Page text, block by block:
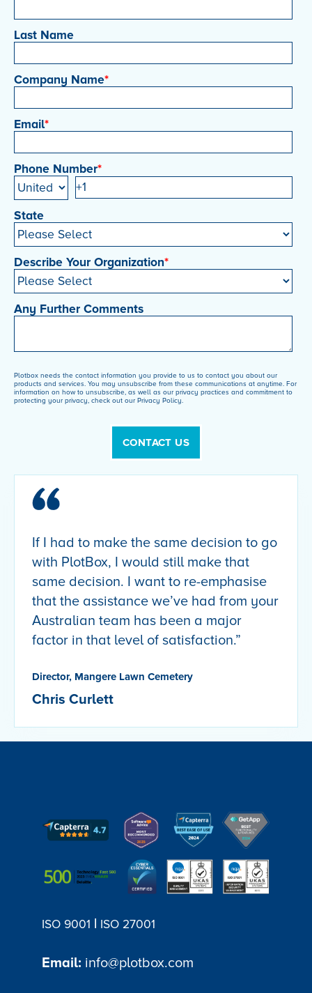
Last Name
Company Name*
Email*
Phone Number*
State
Describe Your Organization*
Any Further Comments
Plotbox needs the contact information you provide to us to contact you about our
products and services. You may unsubscribe from these communications at anytime. For
information on how to unsubscribe, as well as our privacy practices and commitment to
protecting your privacy, check out our Privacy Policy.
If I had to make the same decision to go
with PlotBox, I would still make that
same decision. I want to re-emphasise
that the assistance we’ve had from your
Australian team has been a major
factor in that level of satisfaction.”
Director, Mangere Lawn Cemetery
Chris Curlett
ISO 9001 | ISO 27001
Email: info@plotbox.com